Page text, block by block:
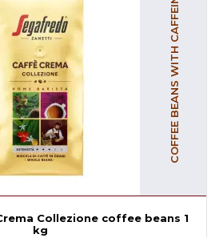
COFFEE BEANS WITH CAFFEINE
Collezione coffee beans 1
kg